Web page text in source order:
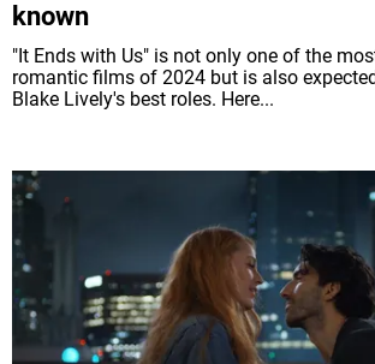
known
"It Ends with Us" is not only one of the
romantic films of 2024 but is also
Blake Lively's best roles. Here...